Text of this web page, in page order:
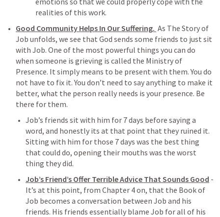
realities of this work.
Good Community Helps In Our Suffering. As The Story of
Job unfolds, we see that God sends some friends to just sit
with Job. One of the most powerful things you can do
when someone is grieving is called the Ministry of
Presence. It simply means to be present with them. You do
not have to fix it. You don’t need to say anything to make it
better, what the person really needs is your presence. Be
there for them.
Job’s friends sit with him for 7 days before saying a
word, and honestly its at that point that they ruined it.
Sitting with him for those 7 days was the best thing
that could do, opening their mouths was the worst
thing they did.
Job’s Friend’s Offer Terrible Advice That Sounds Good -
It’s at this point, from Chapter 4 on, that the Book of
Job becomes a conversation between Job and his
friends. His friends essentially blame Job for all of his